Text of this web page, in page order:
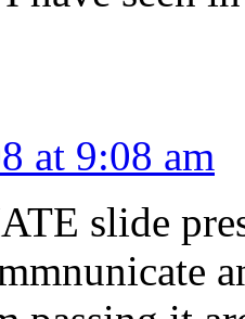
at 9:08 am
slide